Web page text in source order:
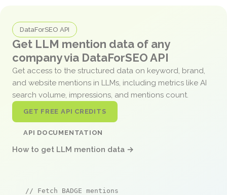
DataForSEO API
Get LLM mention data of any
company via DataForSEO API
Get access to the structured data on keyword, brand,
and website mentions in LLMs, including metrics like AI
search volume, impressions, and mentions count.
GET FREE API CREDITS
API DOCUMENTATION
How to get LLM mention data →
// Fetch BADGE mentions